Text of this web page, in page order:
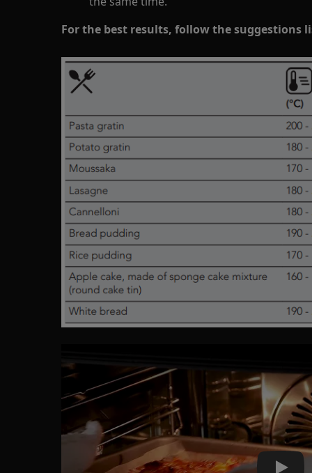
For the best results, follow the suggestions